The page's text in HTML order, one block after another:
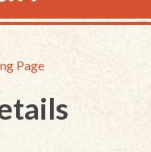
Page